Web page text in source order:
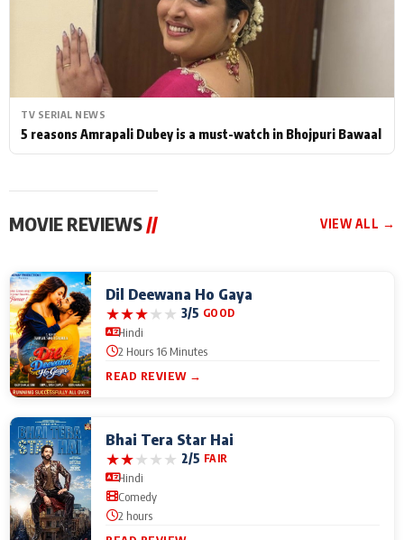
TV SERIAL NEWS
5 reasons Amrapali Dubey is a must-watch in Bhojpuri Bawaal
MOVIE REVIEWS// VIEW ALL →
Dil Deewana Ho Gaya
★★★★★ 3/5 GOOD
Hindi
2 Hours 16 Minutes
READ REVIEW →
Bhai Tera Star Hai
★★★★★ 2/5 FAIR
Hindi
Comedy
2 hours